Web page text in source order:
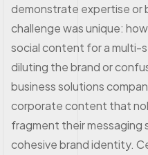
demonstrate expertise or
challenge was unique:
social content for a multi-
diluting the brand or
business solutions
corporate content that
fragment their messaging
cohesive brand identity.